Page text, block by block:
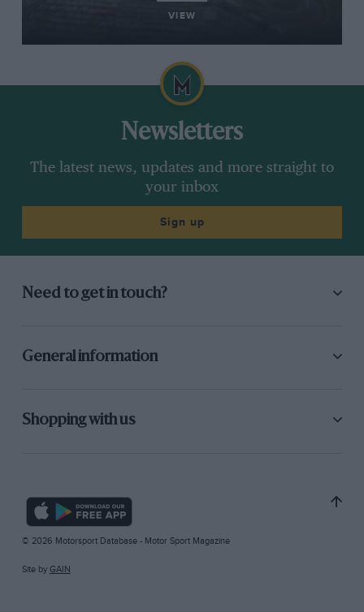
VIEW
Newsletters
The latest news, updates and more straight to
your inbox
Sign up
Need to get in touch?
General information
Shopping with us
© 2026 Motorsport Database - Motor Sport Magazine
Site by GAIN